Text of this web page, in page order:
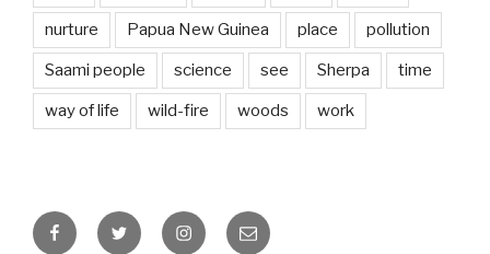
nurture Papua New Guinea place pollution
Saami people science see Sherpa time
way of life wild-fire woods work
FacebookTwitter InstagramEmail